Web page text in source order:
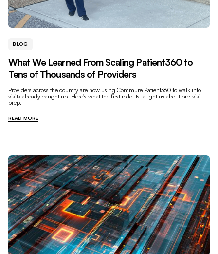
BLOG
What We Learned From Scaling Patient360 to
Tens of Thousands of Providers
Providers across the country are now using Commure Patient360 to walk into
visits already caught up. Here's what the first rollouts taught us about pre-visit
prep.
READ MORE